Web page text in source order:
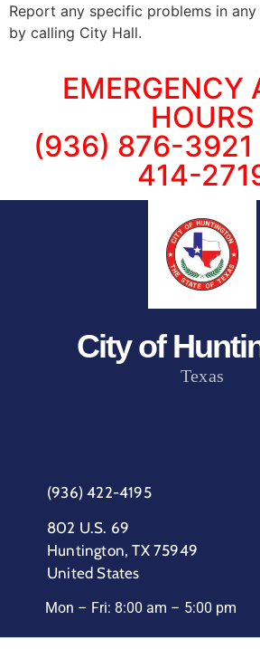
Report any specific problems in
by calling City Hall.
EMERGENCY
HOURS
(936) 876-3921
414-
City of
Texas
(936) 422-4195
802 U.S. 69
Huntington, TX 75949
United States
Mon – Fri: 8:00 am – 5:00 pm